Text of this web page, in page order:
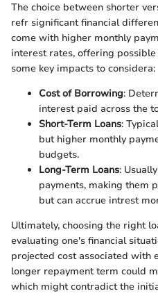
The choice between shorter
refr significant financial
come with higher monthly
interest rates, offering
some key impacts to considera:
Cost of Borrowing:
interest paid across the
Short-Term Loans:
but higher monthly
budgets.
Long-Term Loans:
payments, making them
but can accrue intrest
Ultimately, choosing the right
evaluating one's financial
projected cost associated with
longer repayment term could
which might contradict the